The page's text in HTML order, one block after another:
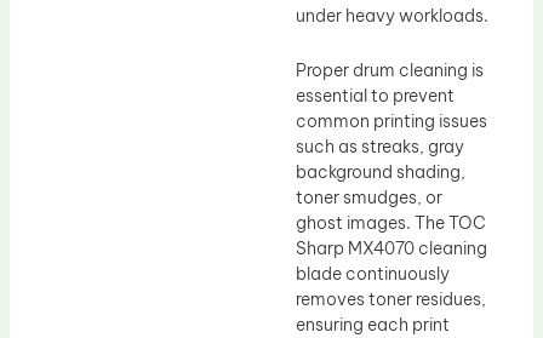
under heavy workloads.
Proper drum cleaning is
essential to prevent
common printing issues
such as streaks, gray
background shading,
toner smudges, or
ghost images. The TOC
Sharp MX4070 cleaning
blade continuously
removes toner residues,
ensuring each print